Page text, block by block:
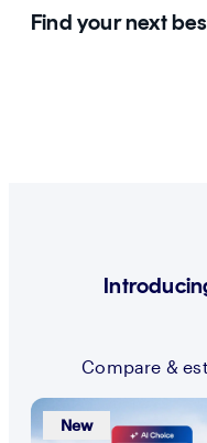
Find your next
Compare &
New